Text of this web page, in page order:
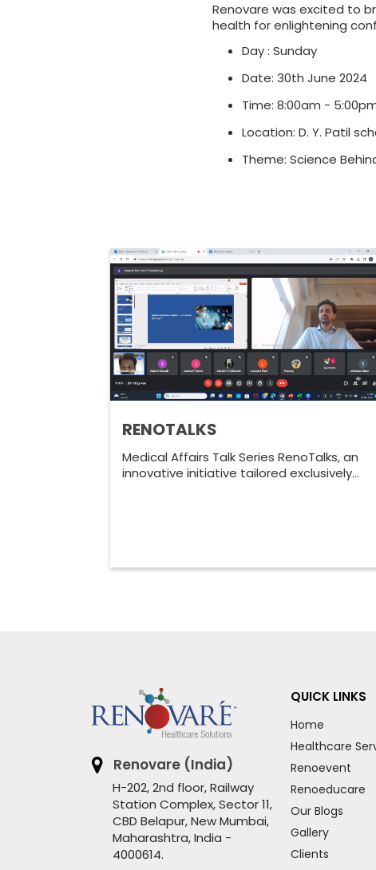
Renovare was excited to
health for enlightening
Day : Sunday
Date: 30th June 2024
Time: 8:00am -
Location: D. Y. Patil
Theme: Science
RENOTALKS
Medical Affairs Talk Series RenoTalks, an
innovative initiative tailored exclusively…
Renovare (India)
H-202, 2nd floor, Railway
Station Complex, Sector 11,
CBD Belapur, New Mumbai,
Maharashtra, India -
4000614.
QUICK LINKS
Home
Healthcare
Renoevent
Renoeducare
Our Blogs
Gallery
Clients